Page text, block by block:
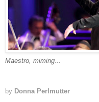
Maestro, miming...
by Donna Perlmutter